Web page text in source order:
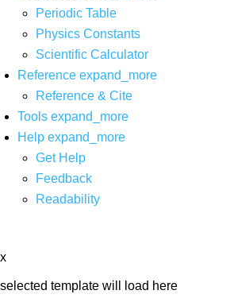
Periodic Table
Physics Constants
Scientific Calculator
Reference expand_more
Reference & Cite
Tools expand_more
Help expand_more
Get Help
Feedback
Readability
x
selected template will load here